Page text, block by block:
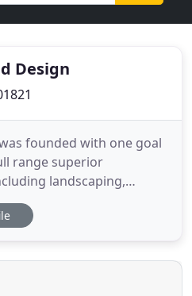
Design
founded with one goal
range superior
landscaping,
at affordable
Our company has
able to meet your